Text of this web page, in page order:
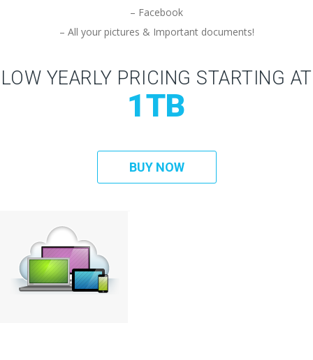
– Facebook
– All your pictures & Important documents!
LOW YEARLY PRICING STARTING AT
1TB
BUY NOW